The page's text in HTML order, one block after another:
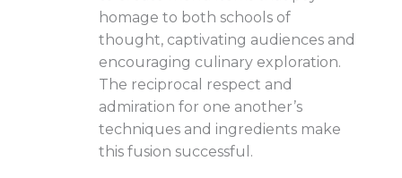
homage to both schools of
thought, captivating audiences and
encouraging culinary exploration.
The reciprocal respect and
admiration for one another’s
techniques and ingredients make
this fusion successful.